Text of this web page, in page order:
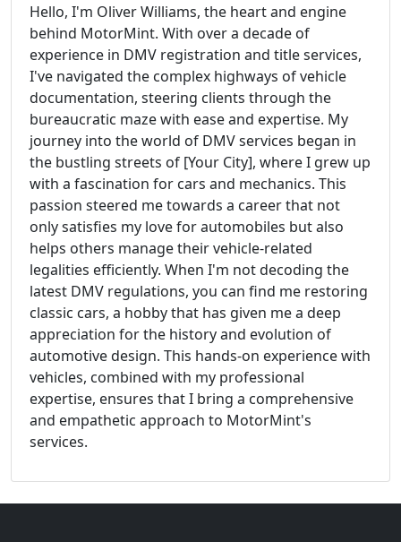
Hello, I'm Oliver Williams, the heart and engine
behind MotorMint. With over a decade of
experience in DMV registration and title services,
I've navigated the complex highways of vehicle
documentation, steering clients through the
bureaucratic maze with ease and expertise. My
journey into the world of DMV services began in
the bustling streets of [Your City], where I grew up
with a fascination for cars and mechanics. This
passion steered me towards a career that not
only satisfies my love for automobiles but also
helps others manage their vehicle-related
legalities efficiently. When I'm not decoding the
latest DMV regulations, you can find me restoring
classic cars, a hobby that has given me a deep
appreciation for the history and evolution of
automotive design. This hands-on experience with
vehicles, combined with my professional
expertise, ensures that I bring a comprehensive
and empathetic approach to MotorMint's
services.